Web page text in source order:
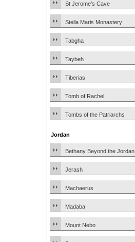
St Jerome’s Cave
Stella Maris Monastery
Tabgha
Taybeh
Tiberias
Tomb of Rachel
Tombs of the Patriarchs
Jordan
Bethany Beyond the Jordan
Jerash
Machaerus
Madaba
Mount Nebo